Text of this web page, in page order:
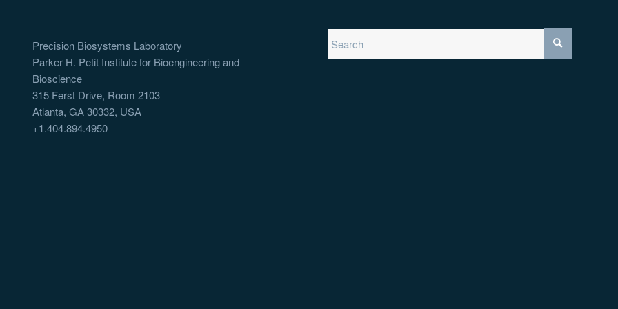
Precision Biosystems Laboratory
Parker H. Petit Institute for Bioengineering and
Bioscience
315 Ferst Drive, Room 2103
Atlanta, GA 30332, USA
+1.404.894.4950